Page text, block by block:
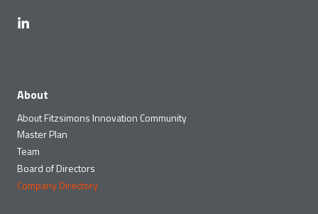
About
About Fitzsimons Innovation Community
Master Plan
Team
Board of Directors
Company Directory